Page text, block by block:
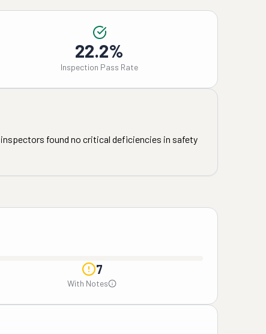
22.2%
Inspection Pass Rate
found no critical deficiencies in safety
7
With Notes